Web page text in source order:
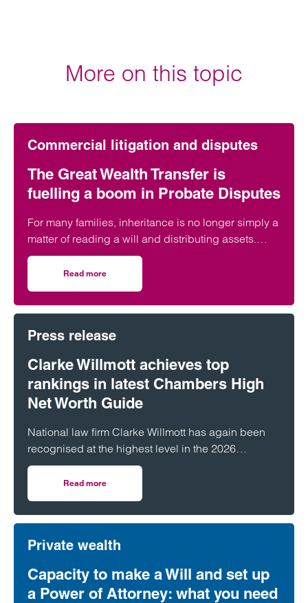
More on this topic
Commercial litigation and disputes
The Great Wealth Transfer is
fuelling a boom in Probate Disputes
For many families, inheritance is no longer simply a
matter of reading a will and distributing assets.
Across England and Wales, probate…
Read more
Press release
Clarke Willmott achieves top
rankings in latest Chambers High
Net Worth Guide
National law firm Clarke Willmott has again been
recognised at the highest level in the 2026
Chambers and Partners High Net Worth Guide.
Read more
Private wealth
Capacity to make a Will and set up
a Power of Attorney: what you need